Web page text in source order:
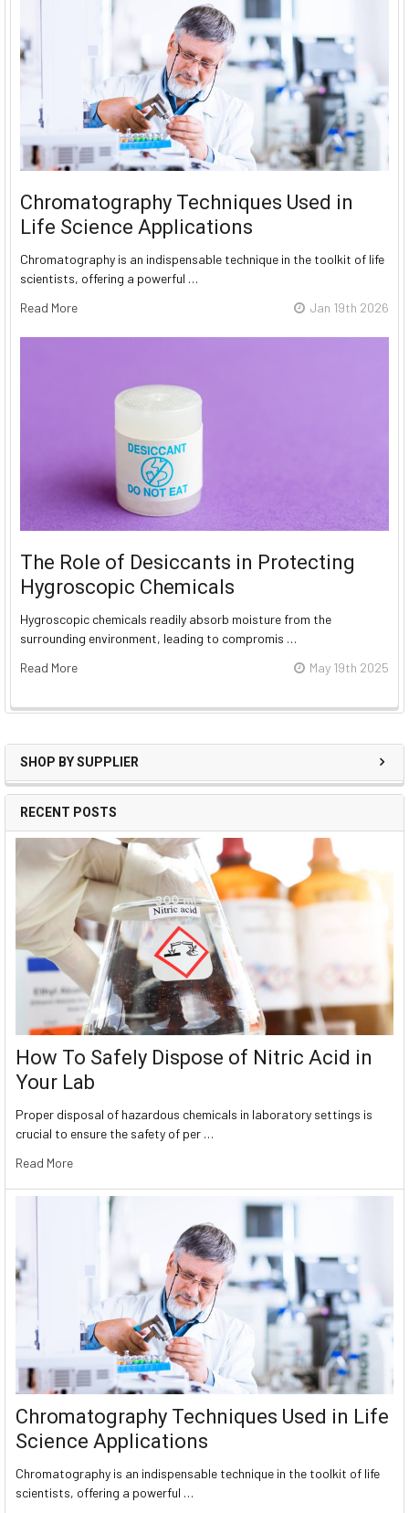
SHOP BY SUPPLIER
RECENT POSTS
How To Safely Dispose of Nitric Acid in
Your Lab
Proper disposal of hazardous chemicals in laboratory settings is
crucial to ensure the safety of per …
Read More
Chromatography Techniques Used in Life
Science Applications
Chromatography is an indispensable technique in the toolkit of life
scientists, offering a powerful …
Chromatography Techniques Used in
Life Science Applications
Chromatography is an indispensable technique in the toolkit of life
scientists, offering a powerful …
Read More
Jan 19th 2026
The Role of Desiccants in Protecting
Hygroscopic Chemicals
Hygroscopic chemicals readily absorb moisture from the
surrounding environment, leading to compromis …
Read More
May 19th 2025